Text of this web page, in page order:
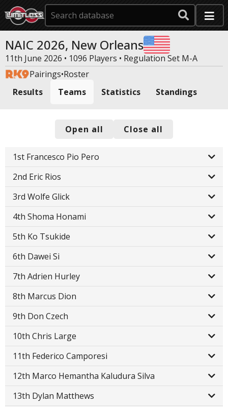
NAIC 2026, New Orleans
11th June 2026 • 1096 Players • Regulation Set M-A
Pairings•Roster
Results
Teams Statistics Standings
Open all Close all
1st Francesco Pio Pero
2nd Eric Rios
3rd Wolfe Glick
4th Shoma Honami
5th Ko Tsukide
6th Dawei Si
7th Adrien Hurley
8th Marcus Dion
9th Don Czech
10th Chris Large
11th Federico Camporesi
12th Marco Hemantha Kaludura Silva
13th Dylan Matthews